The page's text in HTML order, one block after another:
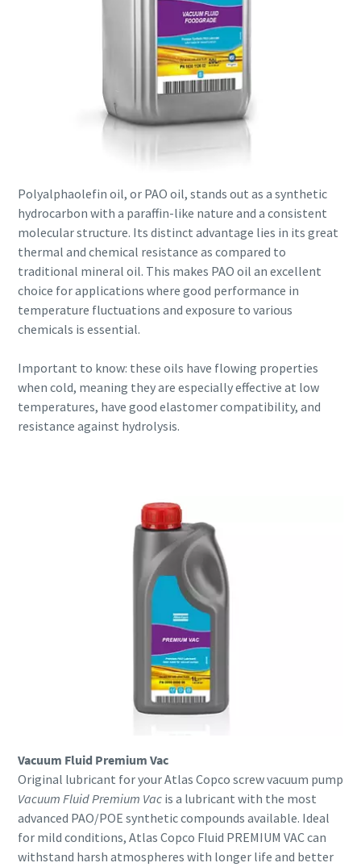
Polyalphaolefin oil, or PAO oil, stands out as a synthetic
hydrocarbon with a paraffin-like nature and a consistent
molecular structure. Its distinct advantage lies in its great
thermal and chemical resistance as compared to
traditional mineral oil. This makes PAO oil an excellent
choice for applications where good performance in
temperature fluctuations and exposure to various
chemicals is essential.
Important to know: these oils have flowing properties
when cold, meaning they are especially effective at low
temperatures, have good elastomer compatibility, and
resistance against hydrolysis.
Vacuum Fluid Premium Vac
Original lubricant for your Atlas Copco screw vacuum pump
Vacuum Fluid Premium Vacis a lubricant with the most
advanced PAO/POE synthetic compounds available. Ideal
for mild conditions, Atlas Copco Fluid PREMIUM VAC can
withstand harsh atmospheres with longer life and better